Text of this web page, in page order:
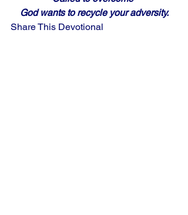
God wants to recycle your adversity.
Share This Devotional